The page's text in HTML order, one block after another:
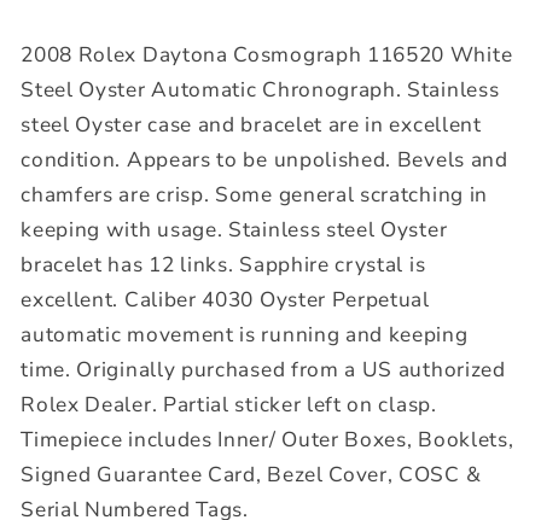
2008 Rolex Daytona Cosmograph 116520 White
Steel Oyster Automatic Chronograph. Stainless
steel Oyster case and bracelet are in excellent
condition. Appears to be unpolished. Bevels and
chamfers are crisp. Some general scratching in
keeping with usage. Stainless steel Oyster
bracelet has 12 links. Sapphire crystal is
excellent. Caliber 4030 Oyster Perpetual
automatic movement is running and keeping
time. Originally purchased from a US authorized
Rolex Dealer. Partial sticker left on clasp.
Timepiece includes Inner/ Outer Boxes, Booklets,
Signed Guarantee Card, Bezel Cover, COSC &
Serial Numbered Tags.